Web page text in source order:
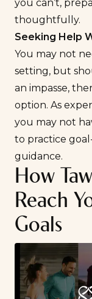
you can’t,
thoughtfully.
Seeking Help
You may not
setting, but
an impasse,
option. As
you may not
to practice
guidance.
How
Reach
Goals